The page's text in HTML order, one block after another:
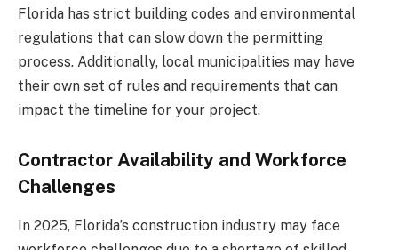
Florida has strict building codes and environmental
regulations that can slow down the permitting
process. Additionally, local municipalities may have
their own set of rules and requirements that can
impact the timeline for your project.
Contractor Availability and Workforce
Challenges
In 2025, Florida’s construction industry may face